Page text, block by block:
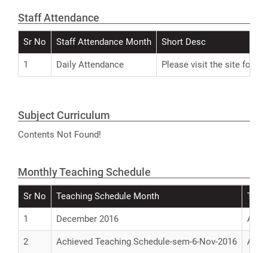
Staff Attendance
Sr No Staff Attendance Month Short Desc
1 Daily Attendance Please visit the site for
Subject Curriculum
Contents Not Found!
Monthly Teaching Schedule
Sr No Teaching Schedule Month
1 December 2016
2 Achieved Teaching Schedule-sem-6-Nov-2016